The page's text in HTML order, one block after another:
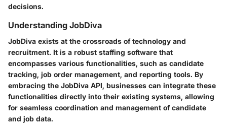
decisions.
Understanding JobDiva
JobDiva exists at the crossroads of technology and
recruitment. It is a robust staffing software that
encompasses various functionalities, such as candidate
tracking, job order management, and reporting tools. By
embracing the JobDiva API, businesses can integrate these
functionalities directly into their existing systems, allowing
for seamless coordination and management of candidate
and job data.